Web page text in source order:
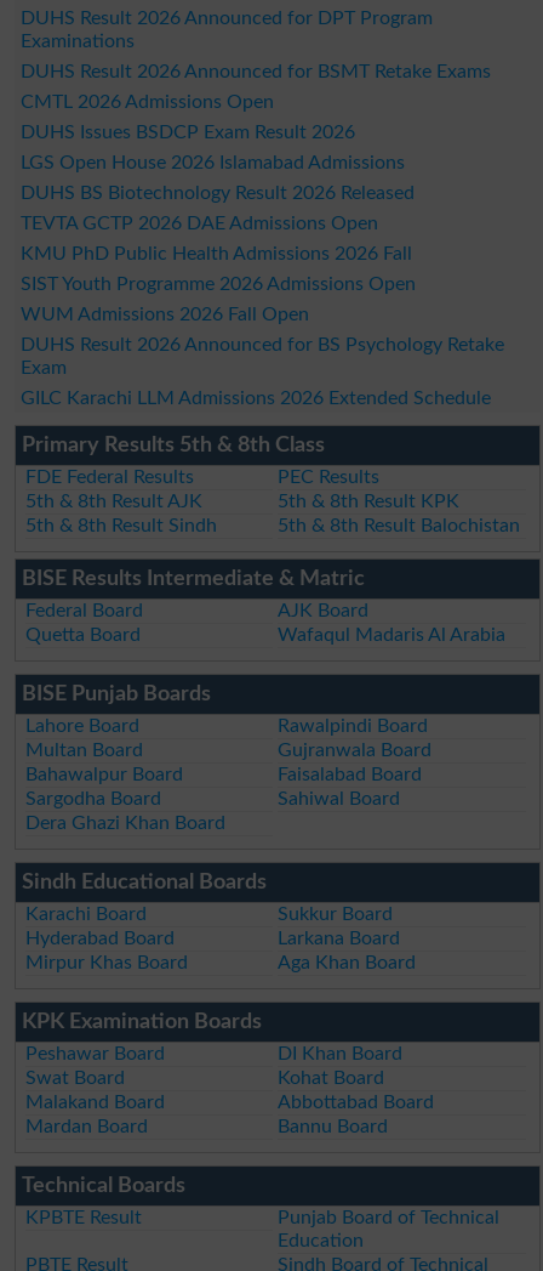
DUHS Result 2026 Announced for DPT Program
Examinations
DUHS Result 2026 Announced for BSMT Retake Exams
CMTL 2026 Admissions Open
DUHS Issues BSDCP Exam Result 2026
LGS Open House 2026 Islamabad Admissions
DUHS BS Biotechnology Result 2026 Released
TEVTA GCTP 2026 DAE Admissions Open
KMU PhD Public Health Admissions 2026 Fall
SIST Youth Programme 2026 Admissions Open
WUM Admissions 2026 Fall Open
DUHS Result 2026 Announced for BS Psychology Retake
Exam
GILC Karachi LLM Admissions 2026 Extended Schedule
Primary Results 5th & 8th Class
FDE Federal Results
PEC Results
5th & 8th Result AJK
5th & 8th Result KPK
5th & 8th Result Sindh
5th & 8th Result Balochistan
BISE Results Intermediate & Matric
Federal Board
AJK Board
Quetta Board
Wafaqul Madaris Al Arabia
BISE Punjab Boards
Lahore Board
Rawalpindi Board
Multan Board
Gujranwala Board
Bahawalpur Board
Faisalabad Board
Sargodha Board
Sahiwal Board
Dera Ghazi Khan Board
Sindh Educational Boards
Karachi Board
Sukkur Board
Hyderabad Board
Larkana Board
Mirpur Khas Board
Aga Khan Board
KPK Examination Boards
Peshawar Board
DI Khan Board
Swat Board
Kohat Board
Malakand Board
Abbottabad Board
Mardan Board
Bannu Board
Technical Boards
KPBTE Result
Punjab Board of Technical
Education
PBTE Result
Sindh Board of Technical